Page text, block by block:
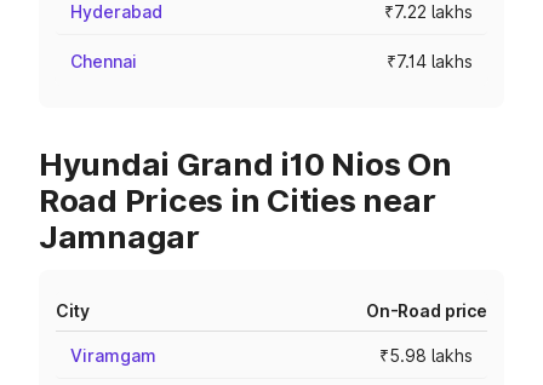
Hyderabad ₹7.22 lakhs
Chennai ₹7.14 lakhs
Hyundai Grand i10 Nios On
Road Prices in Cities near
Jamnagar
City On-Road price
Viramgam ₹5.98 lakhs